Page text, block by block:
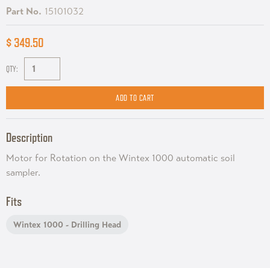
Part No. 15101032
$ 349.50
QTY:
Description
Motor for Rotation on the Wintex 1000 automatic soil
sampler.
Fits
Wintex 1000 - Drilling Head